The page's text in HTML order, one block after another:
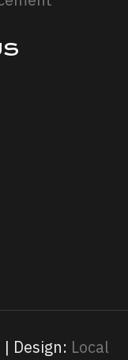
Design: Local